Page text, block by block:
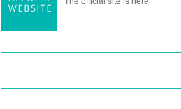
・Tickets for which payment has been
e note.